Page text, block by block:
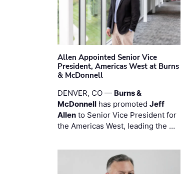
Allen Appointed Senior Vice
President, Americas West at Burns
& McDonnell
DENVER, CO — Burns &
McDonnell has promoted Jeff
Allen to Senior Vice President for
the Americas West, leading the …